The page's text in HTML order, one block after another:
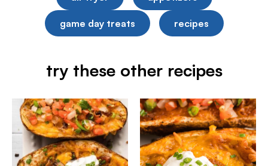
game day treats recipes
try these other recipes